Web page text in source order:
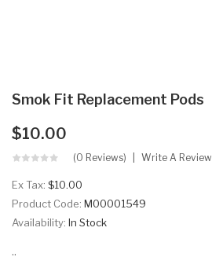
Smok Fit Replacement Pods
$10.00
(0 Reviews) Write A Review
Ex Tax: $10.00
Product Code: M00001549
Availability: In Stock
..